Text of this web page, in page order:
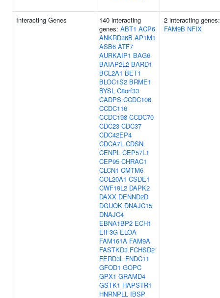
Interacting Genes
140 interacting
genes: ABT1 ACP6
ANKRD36B AP1M1
ASB6 ATF7
AURKAIP1 BAG6
BAIAP2L2 BARD1
BCL2A1 BET1
BLOC1S2 BRME1
BYSL C8orf33
CADPS CCDC106
CCDC116
CCDC198 CCDC70
CDC23 CDC37
CDC42EP4
CDCA7L CDSN
CENPL CEP57L1
CEP95 CHRAC1
CLCN1 CMTM6
COL20A1 CSDE1
CWF19L2 DAPK2
DAXX DENND2D
DGUOK DNAJC15
DNAJC4
EBNA1BP2 ECH1
EIF3G ELOA
FAM161A FAM9A
FASTKD3 FCHSD2
FERD3L FNDC11
GFOD1 GOPC
GPX1 GRAMD4
GSTK1 HAPSTR1
HNRNPLL IBSP
2 interacting genes:
FAM9B NFIX